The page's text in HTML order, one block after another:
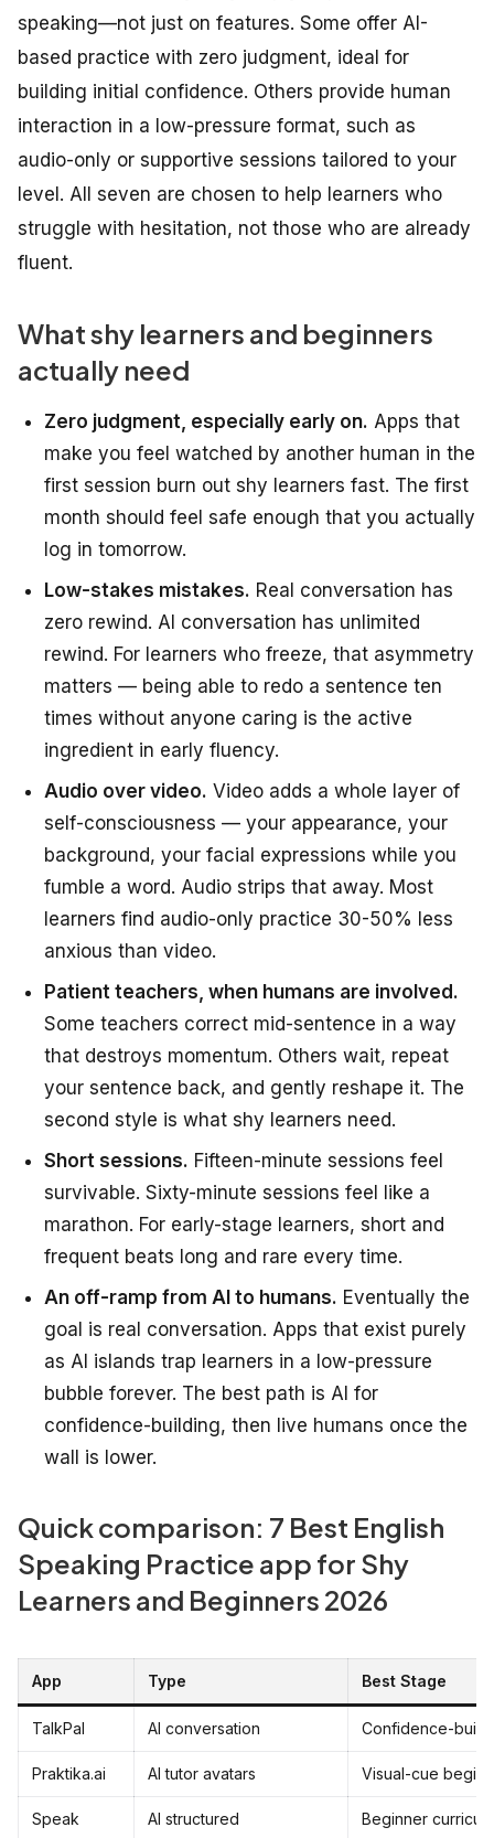
speaking—not just on features. Some offer AI-
based practice with zero judgment, ideal for
building initial confidence. Others provide human
interaction in a low-pressure format, such as
audio-only or supportive sessions tailored to your
level. All seven are chosen to help learners who
struggle with hesitation, not those who are already
fluent.
What shy learners and beginners
actually need
Zero judgment, especially early on. Apps that
make you feel watched by another human in the
first session burn out shy learners fast. The first
month should feel safe enough that you actually
log in tomorrow.
Low-stakes mistakes. Real conversation has
zero rewind. AI conversation has unlimited
rewind. For learners who freeze, that asymmetry
matters — being able to redo a sentence ten
times without anyone caring is the active
ingredient in early fluency.
Audio over video. Video adds a whole layer of
self-consciousness — your appearance, your
background, your facial expressions while you
fumble a word. Audio strips that away. Most
learners find audio-only practice 30-50% less
anxious than video.
Patient teachers, when humans are involved.
Some teachers correct mid-sentence in a way
that destroys momentum. Others wait, repeat
your sentence back, and gently reshape it. The
second style is what shy learners need.
Short sessions. Fifteen-minute sessions feel
survivable. Sixty-minute sessions feel like a
marathon. For early-stage learners, short and
frequent beats long and rare every time.
An off-ramp from AI to humans. Eventually the
goal is real conversation. Apps that exist purely
as AI islands trap learners in a low-pressure
bubble forever. The best path is AI for
confidence-building, then live humans once the
wall is lower.
Quick comparison: 7 Best English
Speaking Practice app for Shy
Learners and Beginners 2026
App Type Best Stage
TalkPal AI conversation Confidence-
Praktika.ai AI tutor avatars Visual-cue
Speak AI structured Beginner